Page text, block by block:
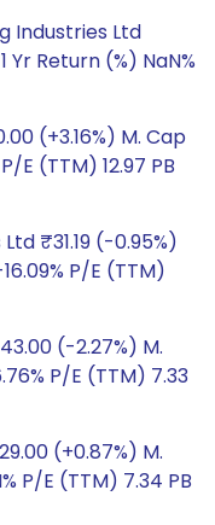
Industries Ltd
Yr Return (%) NaN%
(+3.16%) M. Cap
E (TTM) 12.97 PB
₹31.19 (-0.95%)
P/E (TTM)
(-2.27%) M.
P/E (TTM) 7.33
(+0.87%) M.
P/E (TTM) 7.34 PB